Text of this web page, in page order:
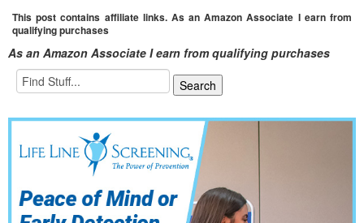
This post contains affiliate links. As an Amazon Associate I earn from
qualifying purchases
As an Amazon Associate I earn from qualifying purchases